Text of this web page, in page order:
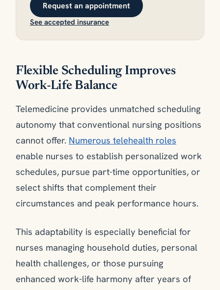
Request an appointment
See accepted insurance
Flexible Scheduling Improves
Work-Life Balance
Telemedicine provides unmatched scheduling
autonomy that conventional nursing positions
cannot offer. Numerous telehealth roles
enable nurses to establish personalized work
schedules, pursue part-time opportunities, or
select shifts that complement their
circumstances and peak performance hours.
This adaptability is especially beneficial for
nurses managing household duties, personal
health challenges, or those pursuing
enhanced work-life harmony after years of